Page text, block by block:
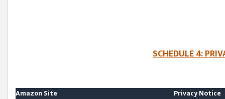
SCHEDULE 4:
Amazon Site
Privacy Notice